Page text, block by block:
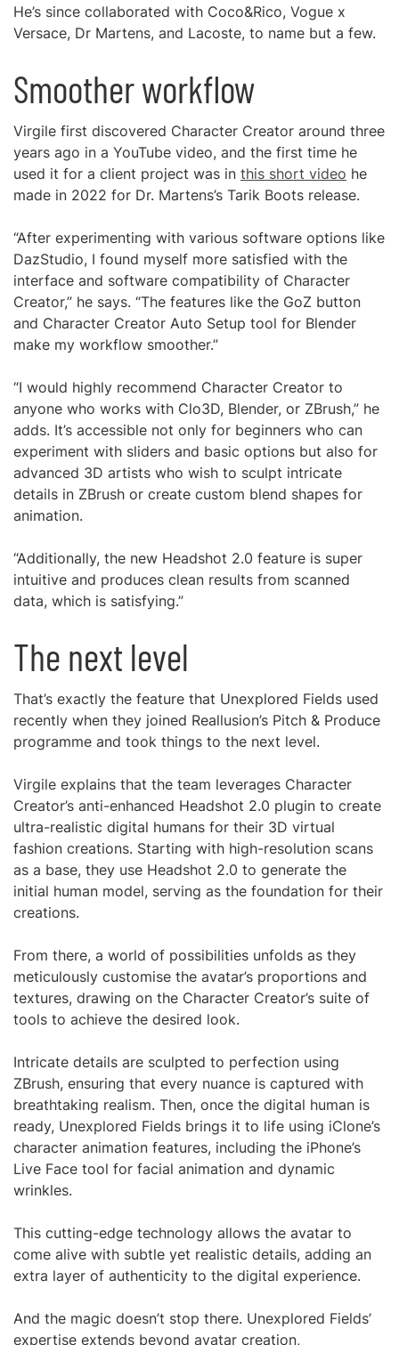
He’s since collaborated with Coco&Rico, Vogue x
Versace, Dr Martens, and Lacoste, to name but a few.
Smoother workflow
Virgile first discovered Character Creator around three
years ago in a YouTube video, and the first time he
used it for a client project was in this short video he
made in 2022 for Dr. Martens’s Tarik Boots release.
“After experimenting with various software options like
DazStudio, I found myself more satisfied with the
interface and software compatibility of Character
Creator,” he says. “The features like the GoZ button
and Character Creator Auto Setup tool for Blender
make my workflow smoother.”
“I would highly recommend Character Creator to
anyone who works with Clo3D, Blender, or ZBrush,” he
adds. It’s accessible not only for beginners who can
experiment with sliders and basic options but also for
advanced 3D artists who wish to sculpt intricate
details in ZBrush or create custom blend shapes for
animation.
“Additionally, the new Headshot 2.0 feature is super
intuitive and produces clean results from scanned
data, which is satisfying.”
The next level
That’s exactly the feature that Unexplored Fields used
recently when they joined Reallusion’s Pitch & Produce
programme and took things to the next level.
Virgile explains that the team leverages Character
Creator’s anti-enhanced Headshot 2.0 plugin to create
ultra-realistic digital humans for their 3D virtual
fashion creations. Starting with high-resolution scans
as a base, they use Headshot 2.0 to generate the
initial human model, serving as the foundation for their
creations.
From there, a world of possibilities unfolds as they
meticulously customise the avatar’s proportions and
textures, drawing on the Character Creator’s suite of
tools to achieve the desired look.
Intricate details are sculpted to perfection using
ZBrush, ensuring that every nuance is captured with
breathtaking realism. Then, once the digital human is
ready, Unexplored Fields brings it to life using iClone’s
character animation features, including the iPhone’s
Live Face tool for facial animation and dynamic
wrinkles.
This cutting-edge technology allows the avatar to
come alive with subtle yet realistic details, adding an
extra layer of authenticity to the digital experience.
And the magic doesn’t stop there. Unexplored Fields’
expertise extends beyond avatar creation,